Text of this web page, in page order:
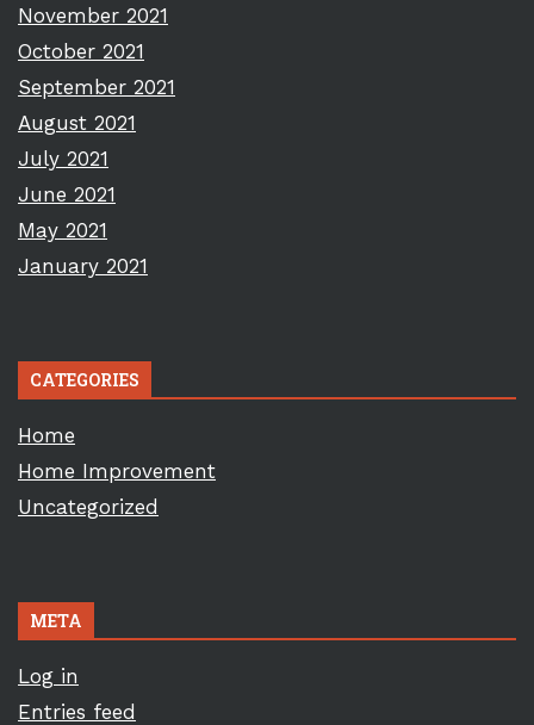
November 2021
October 2021
September 2021
August 2021
July 2021
June 2021
May 2021
January 2021
CATEGORIES
Home
Home Improvement
Uncategorized
META
Log in
Entries feed